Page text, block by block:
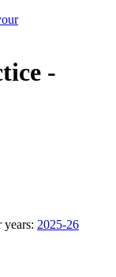
-
years: 2025-26